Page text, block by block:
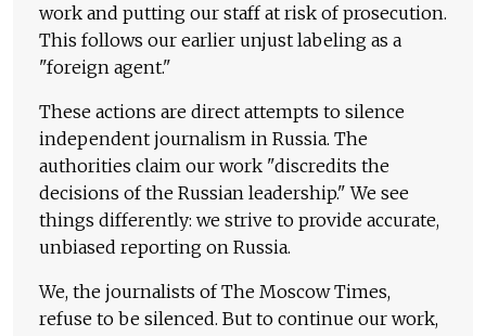
work and putting our staff at risk of prosecution.
This follows our earlier unjust labeling as a
"foreign agent."
These actions are direct attempts to silence
independent journalism in Russia. The
authorities claim our work "discredits the
decisions of the Russian leadership." We see
things differently: we strive to provide accurate,
unbiased reporting on Russia.
We, the journalists of The Moscow Times,
refuse to be silenced. But to continue our work,